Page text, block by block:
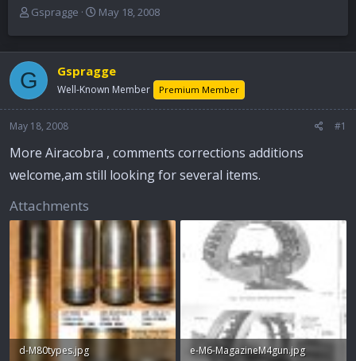
T
e
a
d
s
a
r
t
e
Gspragge
S
r
t
d
May 18, 2008
G Gspragge
Well-Known Member Premium Member
May 18, 2008 #1
More Airacobra , comments corrections additions
welcome,am still looking for several items.
Attachments
d-M80types.jpg
e-M6-MagazineM4gun.jpg